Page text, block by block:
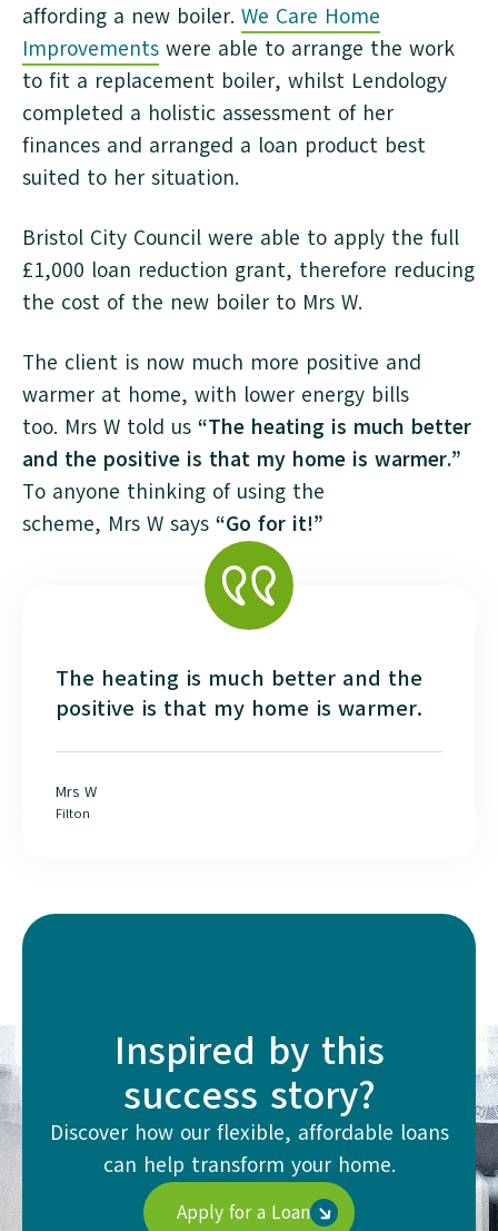
affording a new boiler. We Care Home
Improvements were able to arrange the work
to fit a replacement boiler, whilst Lendology
completed a holistic assessment of her
finances and arranged a loan product best
suited to her situation.
Bristol City Council were able to apply the full
£1,000 loan reduction grant, therefore reducing
the cost of the new boiler to Mrs W.
The client is now much more positive and
warmer at home, with lower energy bills
too. Mrs W told us “The heating is much better
and the positive is that my home is warmer.”
To anyone thinking of using the
scheme, Mrs W says “Go for it!”
The heating is much better and the
positive is that my home is warmer.
Mrs W
Filton
Inspired by this
success story?
Discover how our flexible, affordable loans
can help transform your home.
Apply for a Loan